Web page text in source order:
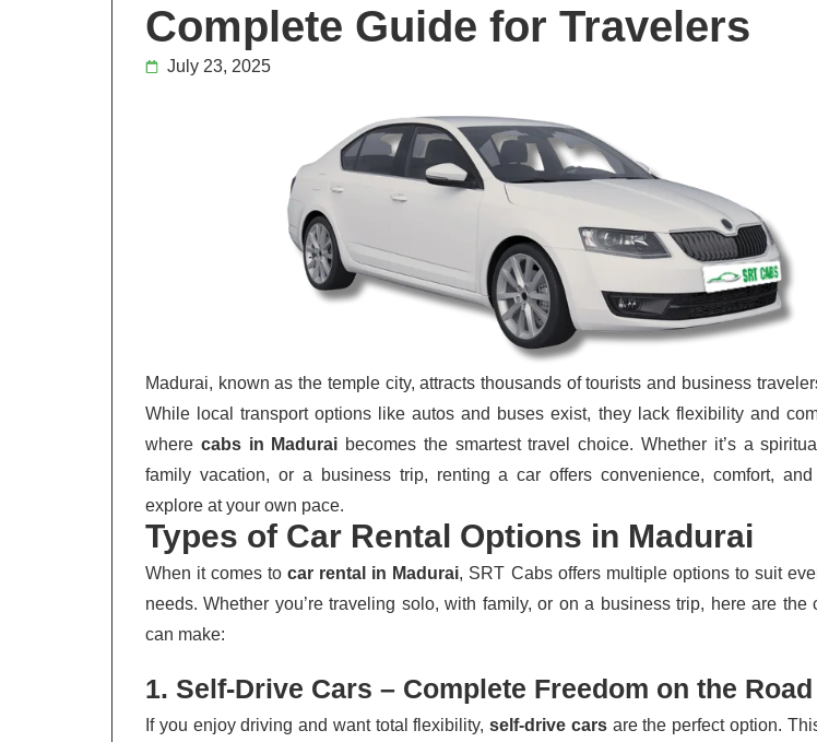
Complete Guide for Travelers
July 23, 2025
Madurai, known as the temple city, attracts thousands of tourists and business
While local transport options like autos and buses exist, they lack flexibility and
where cabs in Madurai becomes the smartest travel choice. Whether it’s a
family vacation, or a business trip, renting a car offers convenience, comfort,
explore at your own pace.
Types of Car Rental Options in Madurai
When it comes tocar rental in Madurai, SRT Cabs offers multiple options to suit
needs. Whether you’re traveling solo, with family, or on a business trip, here are the
can make:
1. Self-Drive Cars – Complete Freedom on the Road
If you enjoy driving and want total flexibility,self-drive carsare the perfect option.